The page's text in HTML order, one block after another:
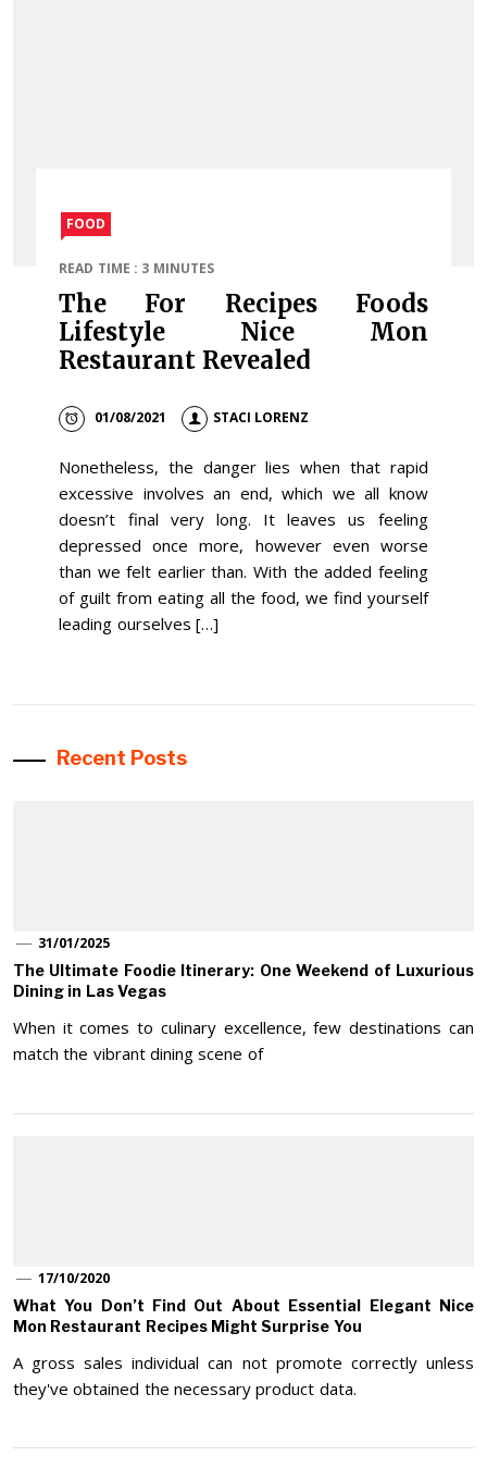
FOOD
READ TIME : 3 MINUTES
The For Recipes Foods
Lifestyle Nice Mon
Restaurant Revealed
01/08/2021 STACI LORENZ
Nonetheless, the danger lies when that rapid
excessive involves an end, which we all know
doesn’t final very long. It leaves us feeling
depressed once more, however even worse
than we felt earlier than. With the added feeling
of guilt from eating all the food, we find yourself
leading ourselves […]
Recent Posts
31/01/2025
The Ultimate Foodie Itinerary: One Weekend of Luxurious
Dining in Las Vegas
When it comes to culinary excellence, few destinations can
match the vibrant dining scene of
17/10/2020
What You Don’t Find Out About Essential Elegant Nice
Mon Restaurant Recipes Might Surprise You
A gross sales individual can not promote correctly unless
they've obtained the necessary product data.